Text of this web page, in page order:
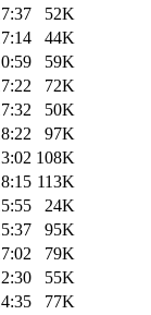
52K
44K
59K
72K
50K
97K
108K
113K
24K
95K
79K
55K
77K